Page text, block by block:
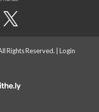
Rights Reserved. | Login